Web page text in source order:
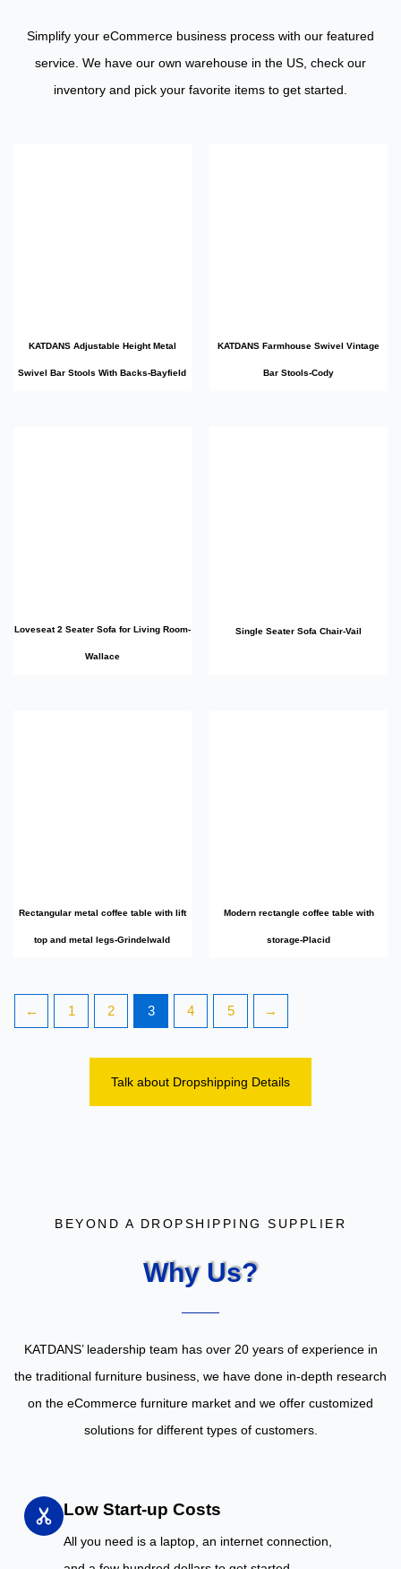
Simplify your eCommerce business process with our featured
service. We have our own warehouse in the US, check our
inventory and pick your favorite items to get started.
KATDANS Adjustable Height Metal
Swivel Bar Stools With Backs-Bayfield
KATDANS Farmhouse Swivel Vintage
Bar Stools-Cody
Loveseat 2 Seater Sofa for Living Room-
Wallace
Single Seater Sofa Chair-Vail
Rectangular metal coffee table with lift
top and metal legs-Grindelwald
Modern rectangle coffee table with
storage-Placid
← 1 2 3 4 5 →
Talk about Dropshipping Details
BEYOND A DROPSHIPPING SUPPLIER
Why Us?
KATDANS’ leadership team has over 20 years of experience in
the traditional furniture business, we have done in-depth research
on the eCommerce furniture market and we offer customized
solutions for different types of customers.
Low Start-up Costs
All you need is a laptop, an internet connection,